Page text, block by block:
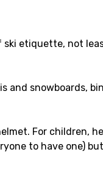
ski etiquette, not
and snowboards,
For children,
to have one)